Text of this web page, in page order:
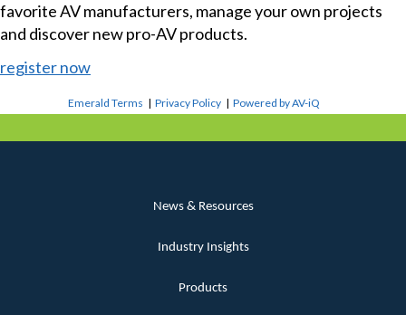
favorite AV manufacturers, manage your own projects
and discover new pro-AV products.
register now
Emerald Terms |Privacy Policy |Powered by AV-iQ
News & Resources
Industry Insights
Products